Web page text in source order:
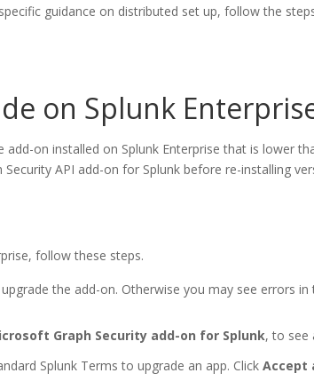
guidance on distributed set up, follow the
on Splunk
on installed on Splunk Enterprise that is lower
API add-on for Splunk before re-installing
follow these steps.
the add-on. Otherwise you may see errors
Graph Security add-on for Splunk, to see
Splunk Terms to upgrade an app. Click Accept